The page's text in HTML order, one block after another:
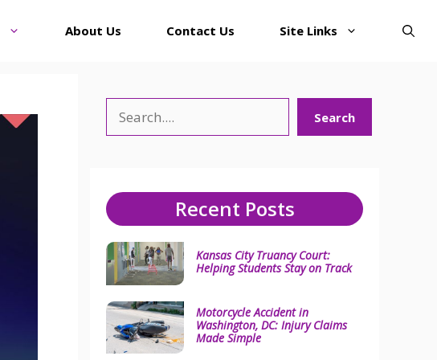
About Us Contact Us Site Links
Search
Recent Posts
Kansas City Truancy Court:
Helping Students Stay on Track
Motorcycle Accident in
Washington, DC: Injury Claims
Made Simple